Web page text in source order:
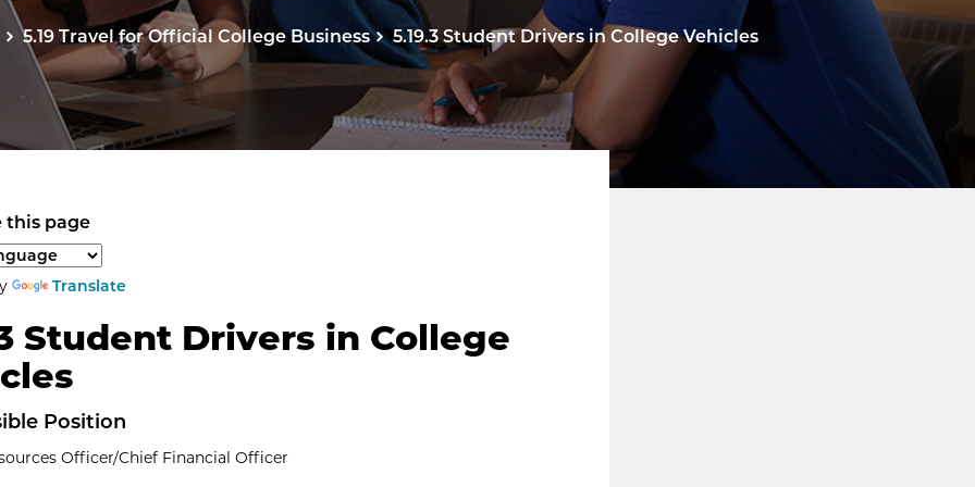
5.19 Travel for Official College Business 5.19.3 Student Drivers in College Vehicles
this page
to translate the page content.
Translate
Student Drivers in College
Position
Officer/Chief Financial Officer